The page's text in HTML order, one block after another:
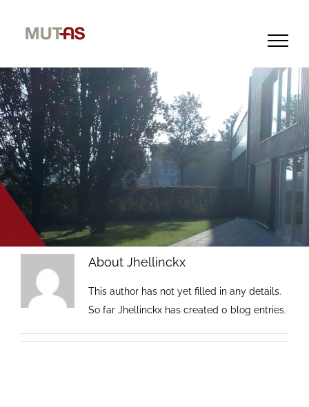
About Jhellinckx
This author has not yet filled in any details.
So far Jhellinckx has created 0 blog entries.